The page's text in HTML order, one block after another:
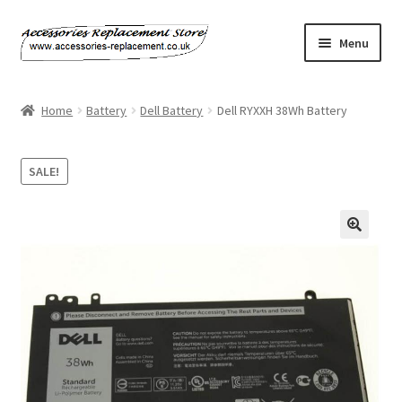
Skip
to
Skip
to
Menu
Basket
Contact Us
My Account
Home Battery Dell Battery Dell RYXXH 38Wh Battery
SALE!